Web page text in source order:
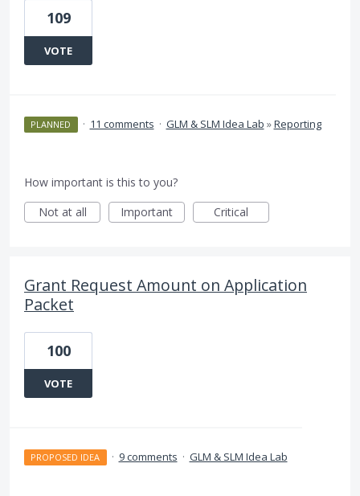
109
VOTE
PLANNED · 11 comments · GLM & SLM Idea Lab »Reporting
How important is this to you?
Not at all
Important Critical
Grant Request Amount on Application
Packet
100
VOTE
PROPOSED IDEA · 9 comments · GLM & SLM Idea Lab